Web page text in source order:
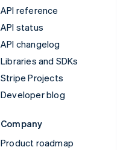
API reference
API status
API changelog
Libraries and SDKs
Stripe Projects
Developer blog
Company
Product roadmap